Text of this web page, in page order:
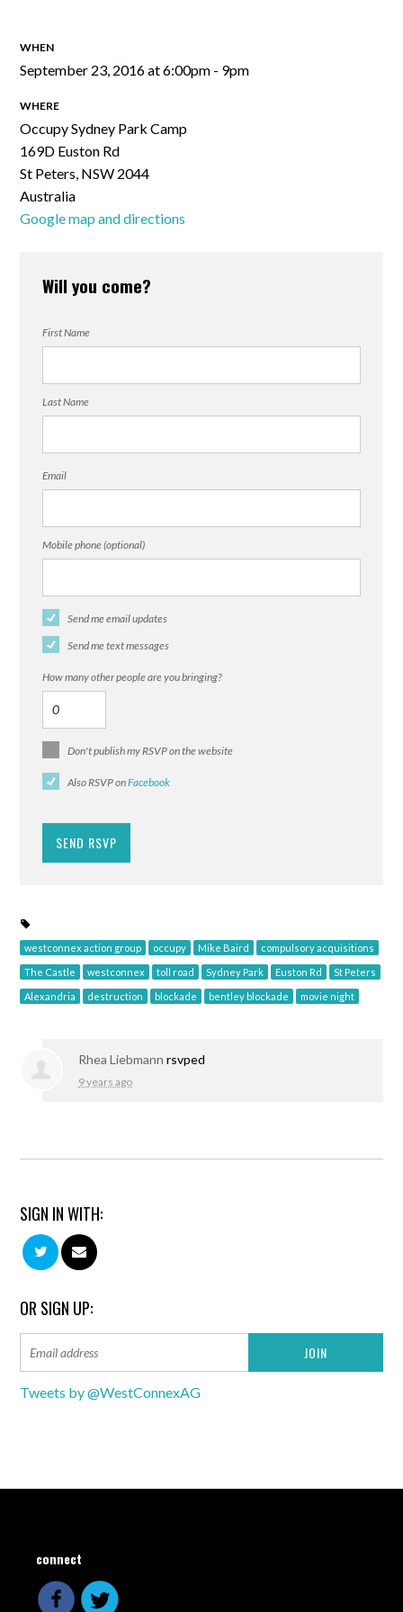
WHEN
September 23, 2016 at 6:00pm - 9pm
WHERE
Occupy Sydney Park Camp
169D Euston Rd
St Peters, NSW 2044
Australia
Google map and directions
Will you come?
First Name
Last Name
Email
Mobile phone (optional)
Send me email updates
Send me text messages
How many other people are you bringing?
Don't publish my RSVP on the website
Also RSVP onFacebook
westconnex action group occupy Mike Baird compulsory acquisitions
The Castle westconnex toll road Sydney Park Euston Rd St Peters
Alexandria destruction blockade bentley blockade movie night
Rhea Liebmann rsvped
9 years ago
SIGN IN WITH:
OR SIGN UP:
Tweets by @WestConnexAG
connect